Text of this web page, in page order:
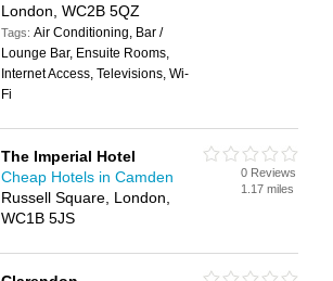
London, WC2B 5QZ
Tags:Air Conditioning, Bar /
Lounge Bar, Ensuite Rooms,
Internet Access, Televisions, Wi-
Fi
The Imperial Hotel
Cheap Hotels in Camden
Russell Square, London,
WC1B 5JS
0 Reviews
1.17 miles